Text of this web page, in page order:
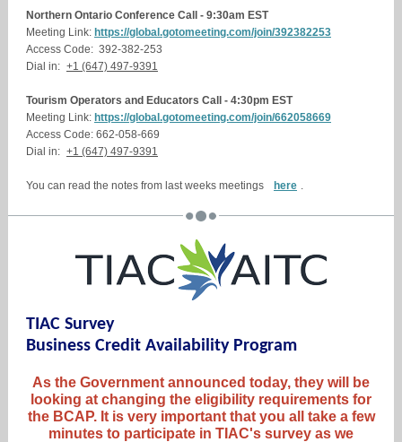
Northern Ontario Conference Call - 9:30am EST
Meeting Link: https://global.gotomeeting.com/join/392382253
Access Code: 392-382-253
Dial in: +1 (647) 497-9391
Tourism Operators and Educators Call - 4:30pm EST
Meeting Link: https://global.gotomeeting.com/join/662058669
Access Code: 662-058-669
Dial in: +1 (647) 497-9391
You can read the notes from last weeks meetings here .
TIAC Survey
Business Credit Availability Program
As the Government announced today, they will be
looking at changing the eligibility requirements for
the BCAP. It is very important that you all take a few
minutes to participate in TIAC's survey as we